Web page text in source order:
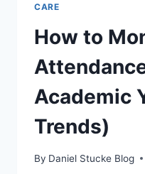
CARE
How to
Academic
Trends)
By Daniel Stucke Blog